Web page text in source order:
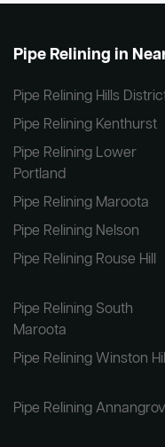
Pipe Relining in
Pipe Relining Hills
Pipe Relining Kenthurst
Pipe Relining Lower
Portland
Pipe Relining Maroota
Pipe Relining Nelson
Pipe Relining Rouse Hill
Pipe Relining South
Maroota
Pipe Relining Winston
Pipe Relining